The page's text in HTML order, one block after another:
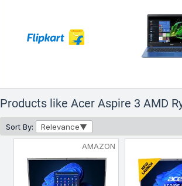
Products like Acer Aspire 3 AMD
Sort By: Relevance
AMAZON